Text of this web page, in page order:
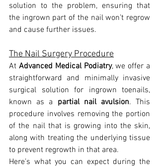
solution to the problem, ensuring that
the ingrown part of the nail won’t regrow
and cause further issues.
The Nail Surgery Procedure
At Advanced Medical Podiatry, we offer a
straightforward and minimally invasive
surgical solution for ingrown toenails,
known as a partial nail avulsion. This
procedure involves removing the portion
of the nail that is growing into the skin,
along with treating the underlying tissue
to prevent regrowth in that area.
Here’s what you can expect during the